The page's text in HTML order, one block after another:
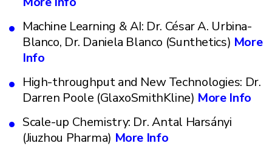
Machine Learning & AI: Dr. César A. Urbina-
Blanco, Dr. Daniela Blanco (Sunthetics) More
Info
High-throughput and New Technologies: Dr.
Darren Poole (GlaxoSmithKline) More Info
Scale-up Chemistry: Dr. Antal Harsányi
(Jiuzhou Pharma) More Info